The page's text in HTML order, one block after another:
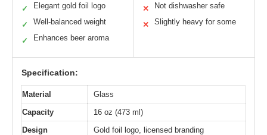
✓ Elegant gold foil logo
✓ Well-balanced weight
✓ Enhances beer aroma
✕ Not dishwasher safe
✕ Slightly heavy for some
Specification:
Material
Glass
Capacity
16 oz (473 ml)
Design
Gold foil logo, licensed branding